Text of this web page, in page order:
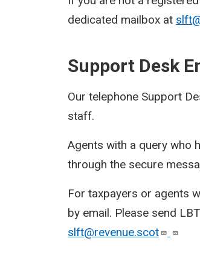
dedicated mailbox at
Support Desk
Our telephone Support
staff.
Agents with a query who
through the secure
For taxpayers or agents
by email. Please send
slft@revenue.scot